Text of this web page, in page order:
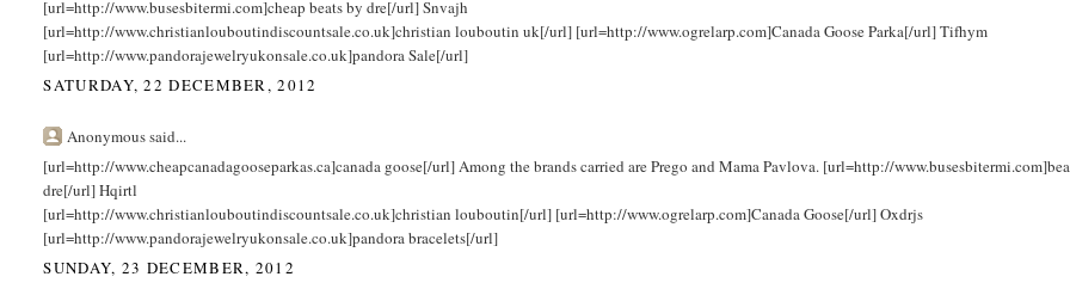
[url=http://www.busesbitermi.com]cheap beats by dre[/url] Snvajh
[url=http://www.christianlouboutindiscountsale.co.uk]christian louboutin uk[/url] [url=http://www.ogrelarp.com]Canada Goose Parka[/url] Tifhym
[url=http://www.pandorajewelryukonsale.co.uk]pandora Sale[/url]
SATURDAY, 22 DECEMBER, 2012
Anonymous said...
[url=http://www.cheapcanadagooseparkas.ca]canada goose[/url] Among the brands carried are Prego and Mama Pavlova. [url=http://
dre[/url] Hqirtl
[url=http://www.christianlouboutindiscountsale.co.uk]christian louboutin[/url] [url=http://www.ogrelarp.com]Canada Goose[/url] Oxdrjs
[url=http://www.pandorajewelryukonsale.co.uk]pandora bracelets[/url]
SUNDAY, 23 DECEMBER, 2012